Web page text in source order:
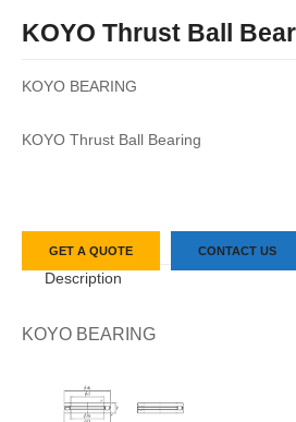
KOYO Thrust Ball
KOYO BEARING
KOYO Thrust Ball Bearing
GET A QUOTE CONTACT US
Description
KOYO BEARING